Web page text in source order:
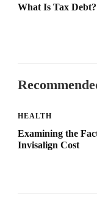
What Is Tax
HEALTH
Examining the
Invisalign Cost